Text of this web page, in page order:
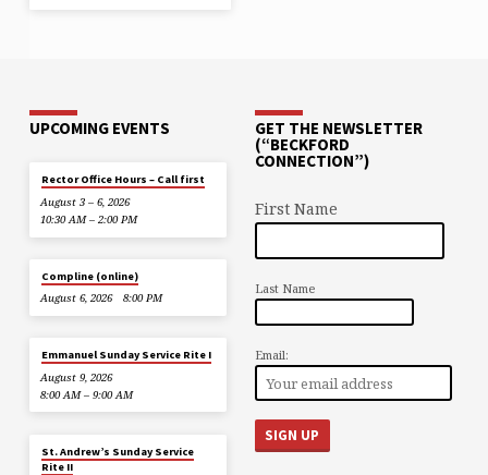
UPCOMING EVENTS
Rector Office Hours – Call first
August 3 – 6, 2026
10:30 AM – 2:00 PM
Compline (online)
August 6, 2026
8:00 PM
Emmanuel Sunday Service Rite I
August 9, 2026
8:00 AM – 9:00 AM
St. Andrew’s Sunday Service
Rite II
GET THE NEWSLETTER
(“BECKFORD
CONNECTION”)
First Name
Last Name
Email: